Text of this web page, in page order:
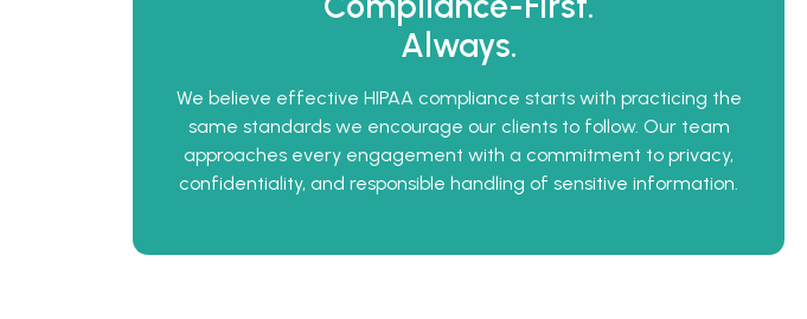
Always.
We believe effective HIPAA compliance starts with practicing the
same standards we encourage our clients to follow. Our team
approaches every engagement with a commitment to privacy,
confidentiality, and responsible handling of sensitive information.